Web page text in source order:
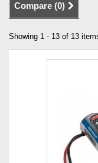
Compare (0)
Showing 1 - 13 of 13